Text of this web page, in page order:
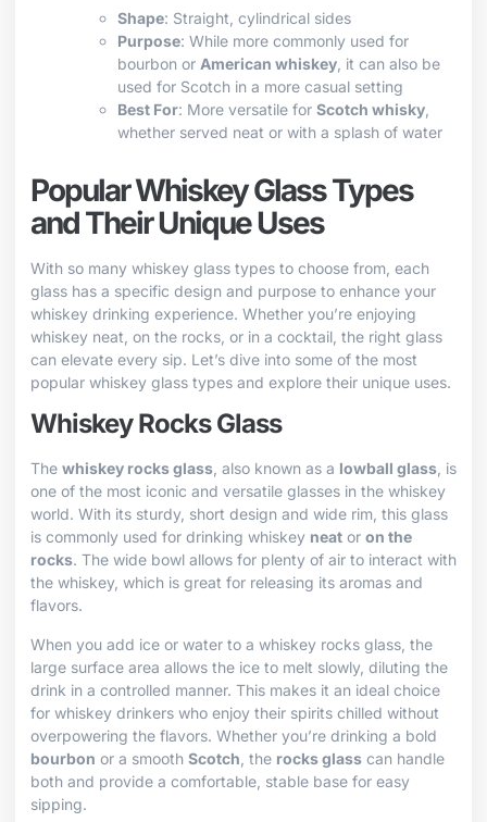
Shape: Straight, cylindrical sides
Purpose: While more commonly used for
bourbon or American whiskey , it can also be
used for Scotch in a more casual setting
Best For: More versatile for Scotch whisky
whether served neat or with a splash of water
Popular Whiskey Glass Types
and Their Unique Uses
With so many whiskey glass types to choose from, each
glass has a specific design and purpose to enhance your
whiskey drinking experience. Whether you’re enjoying
whiskey neat, on the rocks, or in a cocktail, the right glass
can elevate every sip. Let’s dive into some of the most
popular whiskey glass types and explore their unique uses.
Whiskey Rocks Glass
The whiskey rocks glass , also known as a lowball glass , is
one of the most iconic and versatile glasses in the whiskey
world. With its sturdy, short design and wide rim, this glass
is commonly used for drinking whiskey neat or on the
rocks. The wide bowl allows for plenty of air to interact with
the whiskey, which is great for releasing its aromas and
flavors.
When you add ice or water to a whiskey rocks glass, the
large surface area allows the ice to melt slowly, diluting the
drink in a controlled manner. This makes it an ideal choice
for whiskey drinkers who enjoy their spirits chilled without
overpowering the flavors. Whether you’re drinking a bold
bourbon or a smooth Scotch , the rocks glass can handle
both and provide a comfortable, stable base for easy
sipping.